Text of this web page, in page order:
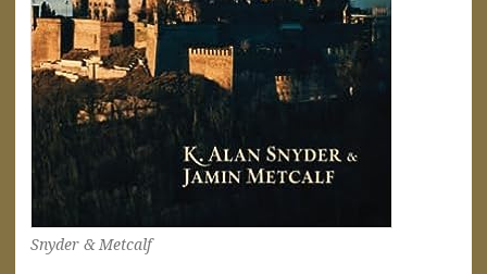
Snyder & Metcalf